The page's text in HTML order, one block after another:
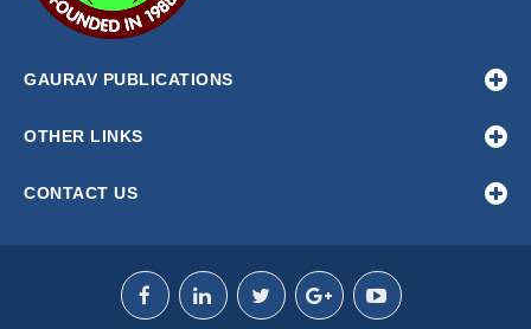
GAURAV PUBLICATIONS
OTHER LINKS
CONTACT US